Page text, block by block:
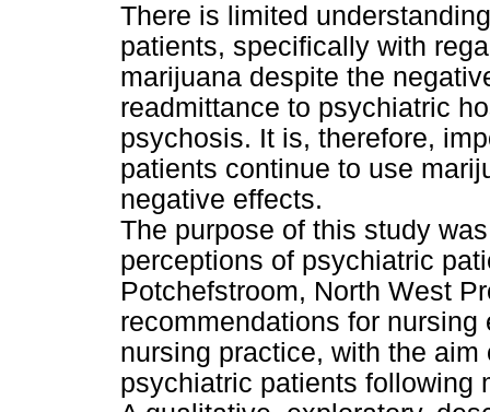
There is limited
patients, specifically with
marijuana despite the
readmittance to psychiatric
psychosis. It is, therefore,
patients continue to use
negative effects.
The purpose of this study
perceptions of psychiatric
Potchefstroom, North West
recommendations for
nursing practice, with the
psychiatric patients following